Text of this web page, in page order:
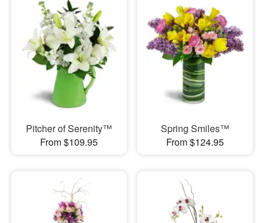
Pitcher of Serenity™
From $109.95
Spring Smiles™
From $124.95